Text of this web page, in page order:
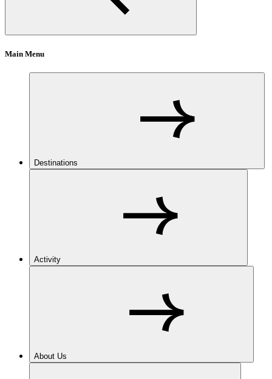
Main Menu
Destinations
Activity
About Us